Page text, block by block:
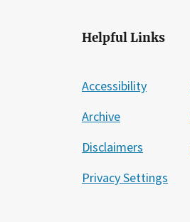
Helpful Links
Accessibility
Archive
Disclaimers
Privacy Settings